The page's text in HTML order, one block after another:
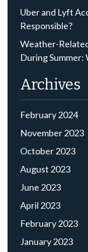
Uber and Lyft
Responsible?
Weather-
During Summer:
Archives
February 2024
November 2023
October 2023
August 2023
June 2023
April 2023
February 2023
January 2023